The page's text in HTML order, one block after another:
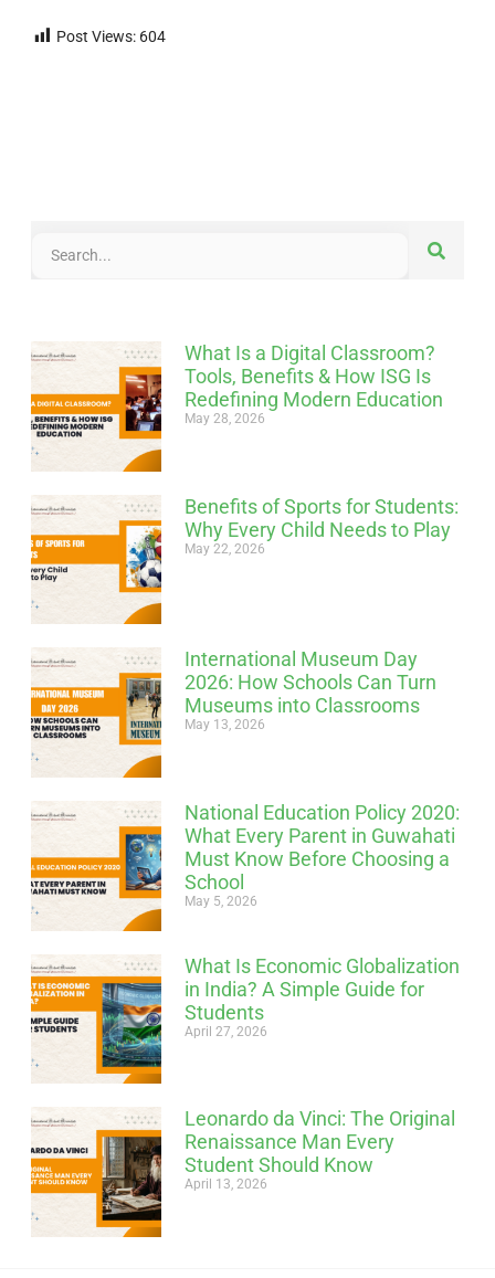
Post Views: 604
What Is a Digital Classroom?
Tools, Benefits & How ISG Is
Redefining Modern Education
May 28, 2026
Benefits of Sports for Students:
Why Every Child Needs to Play
May 22, 2026
International Museum Day
2026: How Schools Can Turn
Museums into Classrooms
May 13, 2026
National Education Policy 2020:
What Every Parent in Guwahati
Must Know Before Choosing a
School
May 5, 2026
What Is Economic Globalization
in India? A Simple Guide for
Students
April 27, 2026
Leonardo da Vinci: The Original
Renaissance Man Every
Student Should Know
April 13, 2026